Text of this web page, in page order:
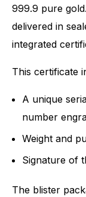
999.9 pure
delivered in
integrated
This certificate
A unique
number
Weight and
Signature of
The blister